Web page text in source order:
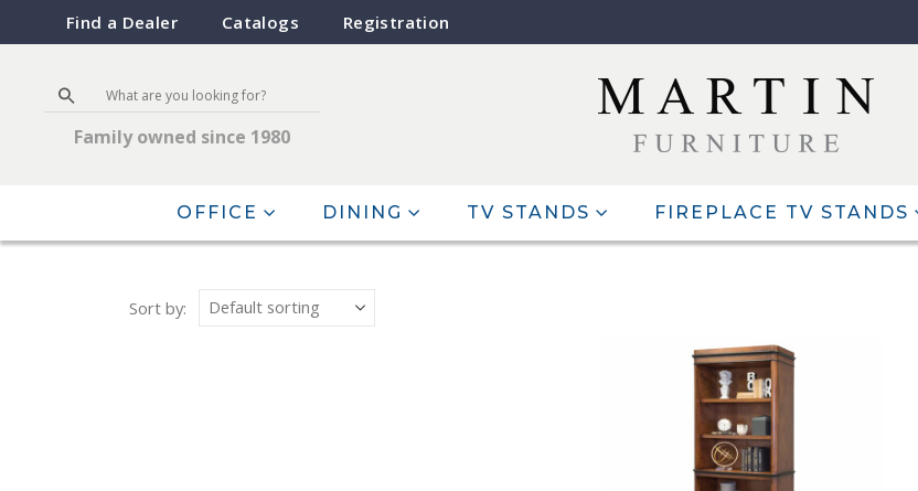
Find a Dealer Catalogs Registration
Family owned since 1980
OFFICE DINING TV STANDS FIREPLACE TV STANDS
Sort by: